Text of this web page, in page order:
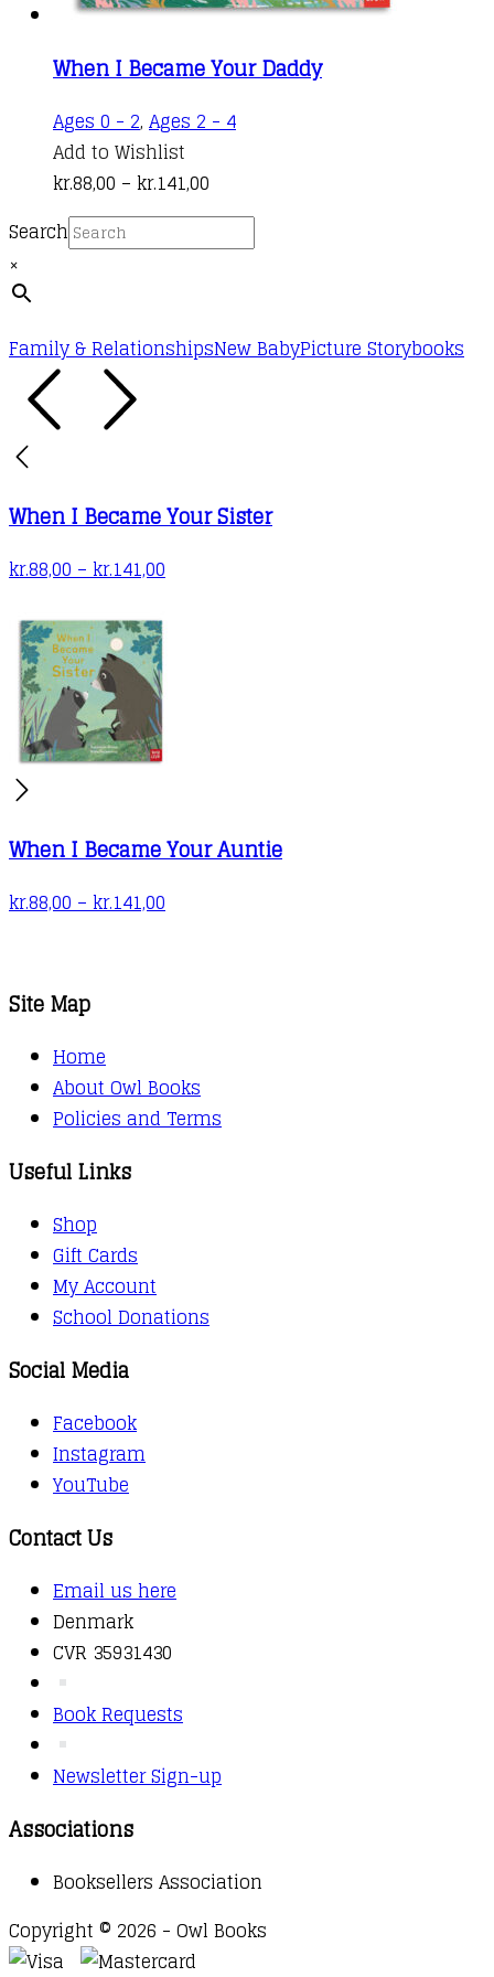
When I Became Your Daddy
Ages 0 - 2, Ages 2 - 4This
multiple
variants.
may
be
page
Add to Wishlist
kr.88,00 – kr.141,00
range:
kr.88,00
Search
×
Family & RelationshipsNew BabyPicture Storybooks
When I Became Your Sister
kr.88,00–kr.141,00
When I Became Your Auntie
kr.88,00–kr.141,00
Site Map
Home
About Owl Books
Policies and Terms
Useful Links
Shop
Gift Cards
My Account
School Donations
Social Media
Facebook
Instagram
YouTube
Contact Us
Email us here
Denmark
CVR 35931430
Book Requests
Newsletter Sign-up
Associations
Booksellers Association
Copyright © 2026 - Owl Books